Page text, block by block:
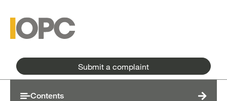
Submit a complaint
Contents